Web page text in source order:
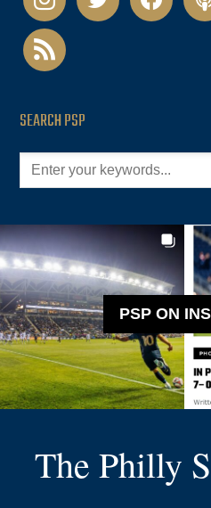
rss
SEARCH PSP
PSP ON
The Philly